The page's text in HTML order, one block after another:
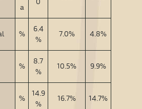
a
%
6.4
%
7.0% 4.8%
%
8.7
%
10.5% 9.9%
%
14.9
%
16.7% 14.7%